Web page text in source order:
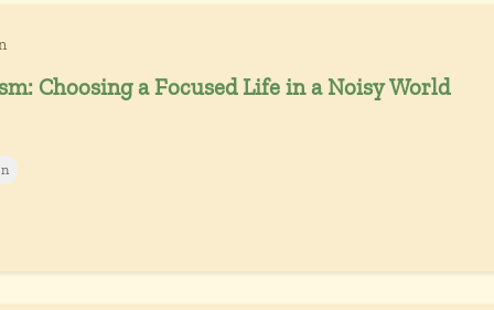
Choosing a Focused Life in a Noisy World